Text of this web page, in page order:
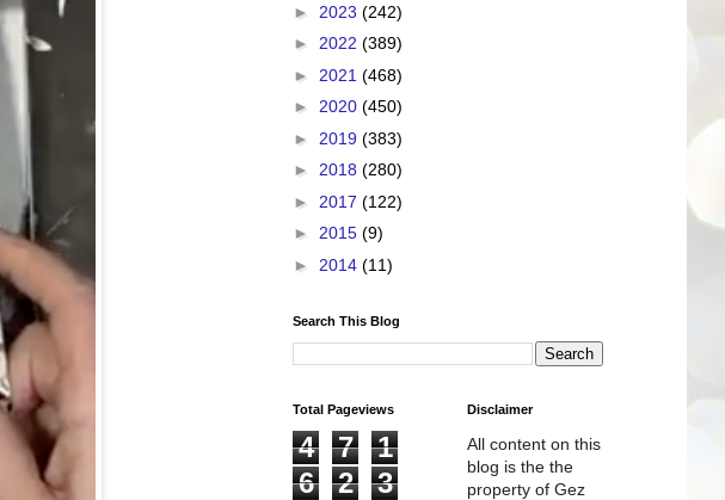
► 2023 (242)
► 2022 (389)
► 2021 (468)
► 2020 (450)
► 2019 (383)
► 2018 (280)
► 2017 (122)
► 2015 (9)
► 2014 (11)
Search This Blog
Total Pageviews
4 7
1
6
2
3
Disclaimer
All content on this
blog is the the
property of Gez